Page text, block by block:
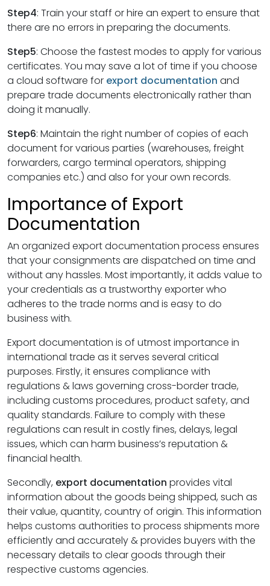
Step4: Train your staff or hire an expert to ensure that
there are no errors in preparing the documents.
Step5: Choose the fastest modes to apply for various
certificates. You may save a lot of time if you choose
a cloud software for export documentation and
prepare trade documents electronically rather than
doing it manually.
Step6: Maintain the right number of copies of each
document for various parties (warehouses, freight
forwarders, cargo terminal operators, shipping
companies etc.) and also for your own records.
Importance of Export
Documentation
An organized export documentation process ensures
that your consignments are dispatched on time and
without any hassles. Most importantly, it adds value to
your credentials as a trustworthy exporter who
adheres to the trade norms and is easy to do
business with.
Export documentation is of utmost importance in
international trade as it serves several critical
purposes. Firstly, it ensures compliance with
regulations & laws governing cross-border trade,
including customs procedures, product safety, and
quality standards. Failure to comply with these
regulations can result in costly fines, delays, legal
issues, which can harm business’s reputation &
financial health.
Secondly, export documentation provides vital
information about the goods being shipped, such as
their value, quantity, country of origin. This information
helps customs authorities to process shipments more
efficiently and accurately & provides buyers with the
necessary details to clear goods through their
respective customs agencies.